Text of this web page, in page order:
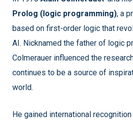
Prolog (logic programming), a
based on first-order logic that
AI. Nicknamed the father of logic
Colmerauer influenced the
continues to be a source of
world.
He gained international